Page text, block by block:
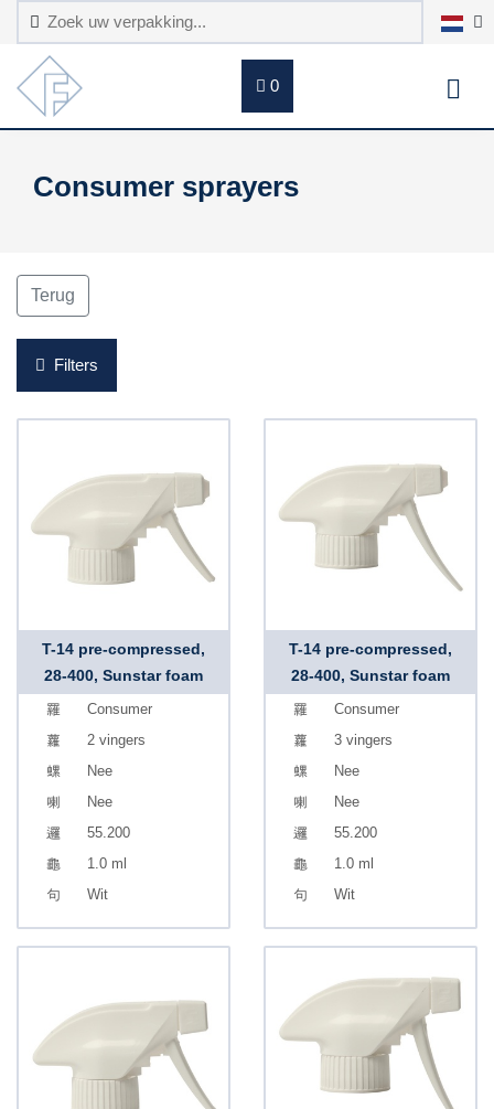
0
Consumer sprayers
Terug
Filters
T-14 pre-compressed,
28-400, Sunstar foam
Consumer
2 vingers
Nee
Nee
55.200
1.0 ml
Wit
T-14 pre-compressed,
28-400, Sunstar foam
Consumer
3 vingers
Nee
Nee
55.200
1.0 ml
Wit